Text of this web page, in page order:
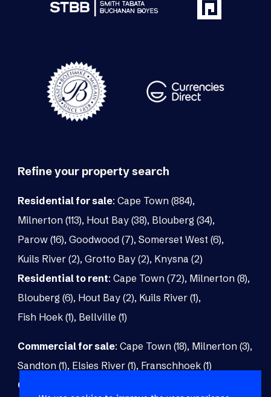
Refine your property search
Residential for sale: Cape Town (884),
Milnerton (113), Hout Bay (38), Blouberg (34),
Parow (16), Goodwood (7), Somerset West (6),
Kuils River (2), Grotto Bay (2), Knysna (2)
Residential to rent: Cape Town (72), Milnerton (8),
Blouberg (6), Hout Bay (2), Kuils River (1),
Fish Hoek (1), Bellville (1)
Commercial for sale: Cape Town (18), Milnerton (3),
Sandton (1), Elsies River (1), Franschhoek (1)
Commercial to rent